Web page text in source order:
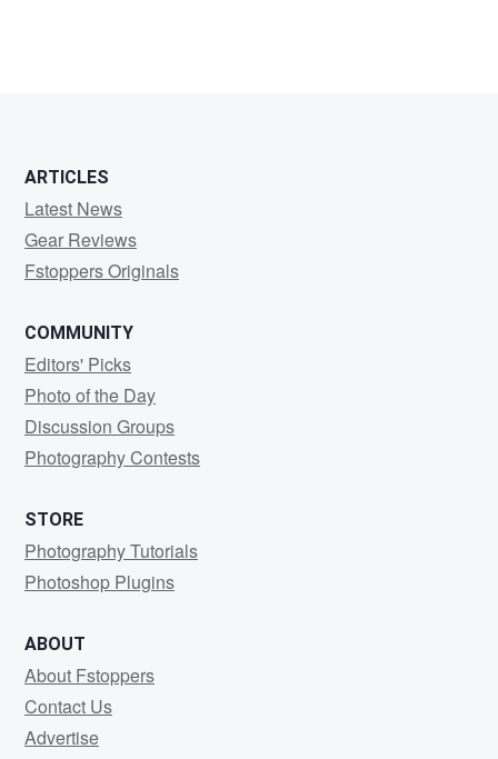
ARTICLES
Latest News
Gear Reviews
Fstoppers Originals
COMMUNITY
Editors' Picks
Photo of the Day
Discussion Groups
Photography Contests
STORE
Photography Tutorials
Photoshop Plugins
ABOUT
About Fstoppers
Contact Us
Advertise